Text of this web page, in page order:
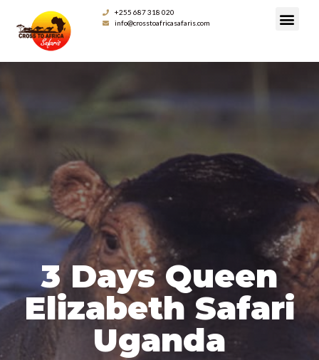
+255 687 318 020
info@crosstoafricasafaris.com
3 Days Queen
Elizabeth Safari
Uganda